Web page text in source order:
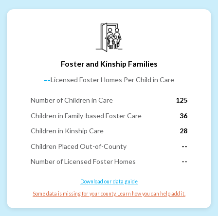
Foster and Kinship Families
--Licensed Foster Homes Per Child in Care
Number of Children in Care
125
Children in Family-based Foster Care
36
Children in Kinship Care
28
Children Placed Out-of-County
--
Number of Licensed Foster Homes
--
Download our data guide
Some data is missing for your county. Learn how you can help add it.